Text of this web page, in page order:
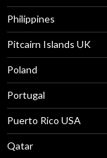
Philippines
Pitcairn Islands UK
Poland
Portugal
Puerto Rico USA
Qatar